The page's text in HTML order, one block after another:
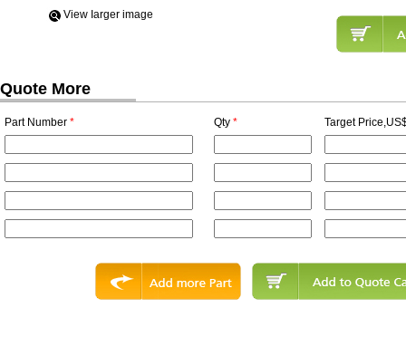
View Iarger image
Quote More
Part Number * Qty * Target